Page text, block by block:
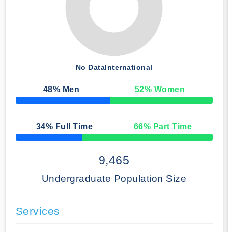
No DataInternational
48% Men 52% Women
50% Complete
34% Full Time 66% Part Time
50% Complete
9,465
Undergraduate Population Size
Services